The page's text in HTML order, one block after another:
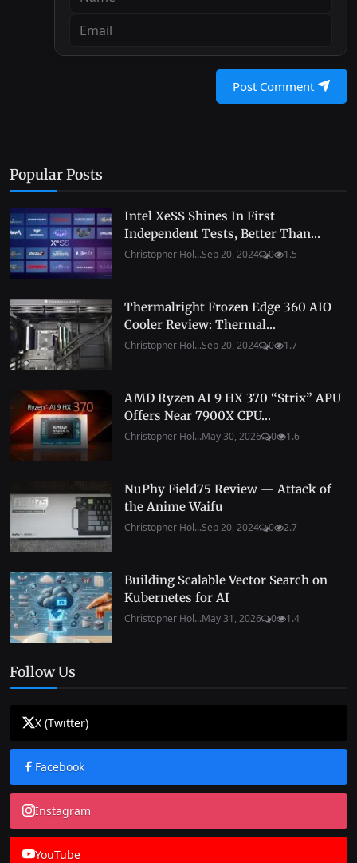
Post Comment
Popular Posts
Intel XeSS Shines In First
Independent Tests, Better Than...
Christopher Hol...Sep 20, 2024 0 1.5
Thermalright Frozen Edge 360 AIO
Cooler Review: Thermal...
Christopher Hol...Sep 20, 2024 0 1.7
AMD Ryzen AI 9 HX 370 “Strix” APU
Offers Near 7900X CPU...
Christopher Hol...May 30, 2026 0 1.6
NuPhy Field75 Review — Attack of
the Anime Waifu
Christopher Hol...Sep 20, 2024 0 2.7
Building Scalable Vector Search on
Kubernetes for AI
Christopher Hol...May 31, 2026 0 1.4
Follow Us
X (Twitter)
Facebook
Instagram
YouTube